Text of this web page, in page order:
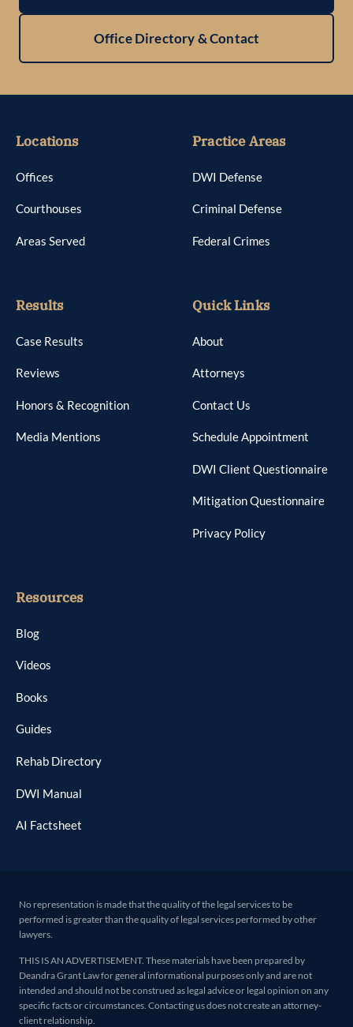
Office Directory & Contact
Locations
Offices
Courthouses
Areas Served
Practice Areas
DWI Defense
Criminal Defense
Federal Crimes
Results
Case Results
Reviews
Honors & Recognition
Media Mentions
Quick Links
About
Attorneys
Contact Us
Schedule Appointment
DWI Client Questionnaire
Mitigation Questionnaire
Privacy Policy
Resources
Blog
Videos
Books
Guides
Rehab Directory
DWI Manual
AI Factsheet
No representation is made that the quality of the legal services to be
performed is greater than the quality of legal services performed by other
lawyers.
THIS IS AN ADVERTISEMENT. These materials have been prepared by
Deandra Grant Law for general informational purposes only and are not
intended and should not be construed as legal advice or legal opinion on any
specific facts or circumstances. Contacting us does not create an attorney-
client relationship.